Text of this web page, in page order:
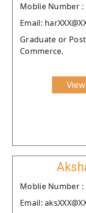
Moblie Number :
Email:
Graduate or
Commerce.
Moblie Number :
Email: